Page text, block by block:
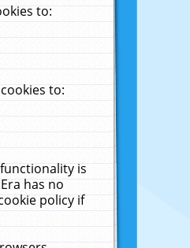
to:
to:
is
has no
policy if